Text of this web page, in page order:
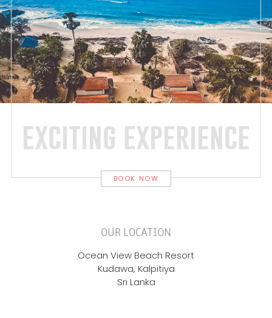
exciting experience
BOOK NOW
OUR LOCATION
Ocean View Beach Resort
Kudawa, Kalpitiya
Sri Lanka